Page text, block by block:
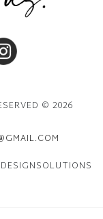
© 2026